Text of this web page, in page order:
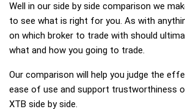
Well in our side by side comparison we
to see what is right for you. As with
on which broker to trade with should
what and how you going to trade.
Our comparison will help you judge the
ease of use and support trustworthiness
XTB side by side.